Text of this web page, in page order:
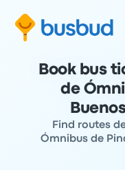
Book bus
de
Find routes
Ómnibus de